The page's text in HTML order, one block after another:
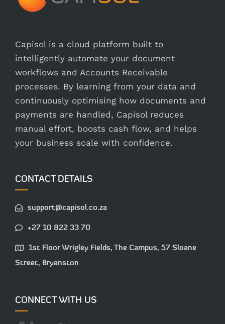
Capisol is a cloud platform built to
intelligently automate your document
workflows and Accounts Receivable
processes. By learning from your data and
continuously optimising how documents and
payments are handled, Capisol reduces
manual effort, boosts cash flow, and helps
your business scale with confidence.
CONTACT DETAILS
support@capisol.co.za
+27 10 822 33 70
1st Floor Wrigley Fields, The Campus, 57 Sloane
Street, Bryanston
CONNECT WITH US